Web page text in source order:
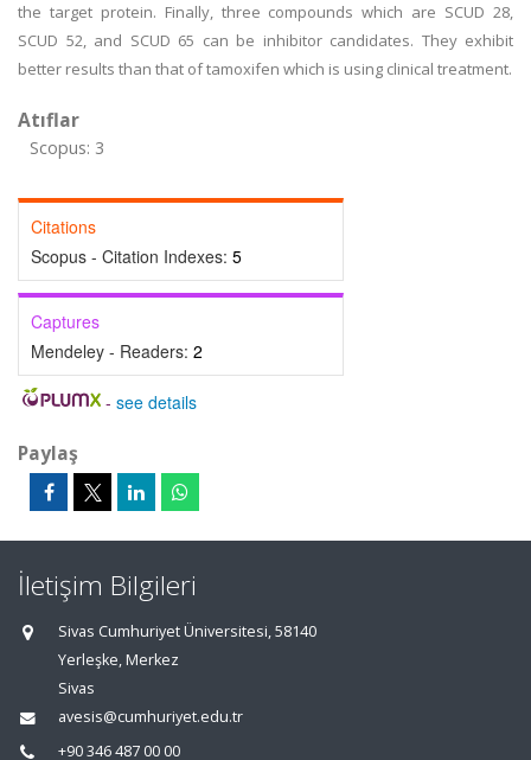
the target protein. Finally, three compounds which are SCUD 28,
SCUD 52, and SCUD 65 can be inhibitor candidates. They exhibit
better results than that of tamoxifen which is using clinical treatment.
Atıflar
Scopus: 3
Citations
Scopus - Citation Indexes: 5
Captures
Mendeley - Readers: 2
- see details
Paylaş
İletişim Bilgileri
Sivas Cumhuriyet Üniversitesi, 58140
Yerleşke, Merkez
Sivas
avesis@cumhuriyet.edu.tr
+90 346 487 00 00